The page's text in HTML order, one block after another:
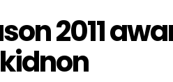
2011